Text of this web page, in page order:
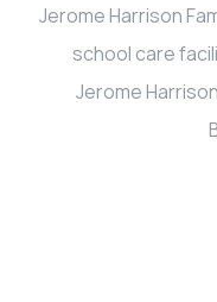
Jerome Harrison
school care
Jerome